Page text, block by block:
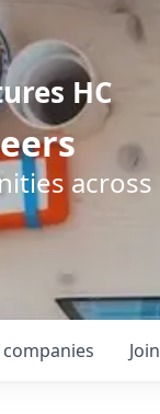
HC
companies